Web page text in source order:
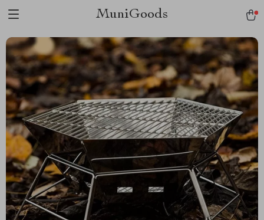
MuniGoods